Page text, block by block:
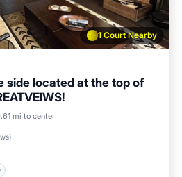
1 Court Nearby
side located at the top of
mi to center
)
Parking